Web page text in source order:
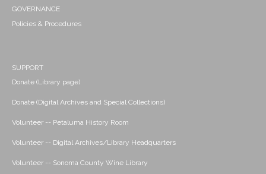
GOVERNANCE
Policies & Procedures
SUPPORT
Donate (Library page)
Donate (Digital Archives and Special Collections)
Volunteer -- Petaluma History Room
Volunteer -- Digital Archives/Library Headquarters
Volunteer -- Sonoma County Wine Library